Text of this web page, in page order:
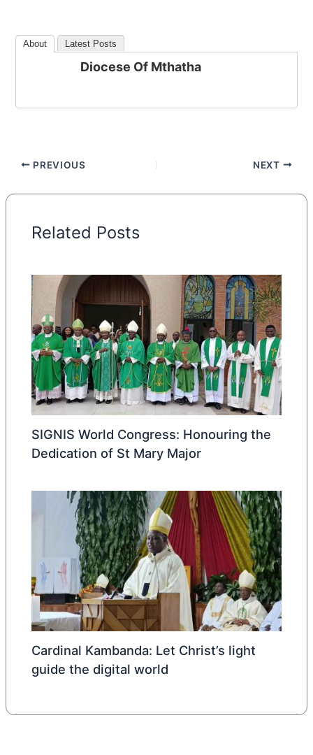
About Latest Posts
Diocese Of Mthatha
PREVIOUS NEXT
Related Posts
SIGNIS World Congress: Honouring the
Dedication of St Mary Major
Cardinal Kambanda: Let Christ’s light
guide the digital world